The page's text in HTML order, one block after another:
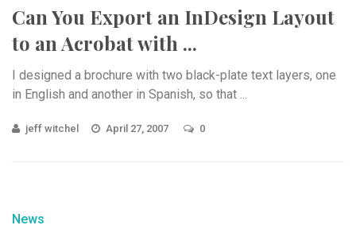
Can You Export an InDesign Layout
to an Acrobat with ...
I designed a brochure with two black-plate text layers, one
in English and another in Spanish, so that ...
jeff witchel April 27, 2007 0
News